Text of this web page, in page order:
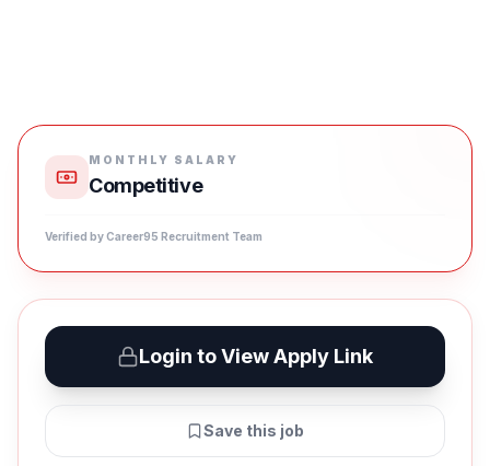
MONTHLY SALARY
Competitive
Verified by Career95 Recruitment Team
Login to View Apply Link
Save this job